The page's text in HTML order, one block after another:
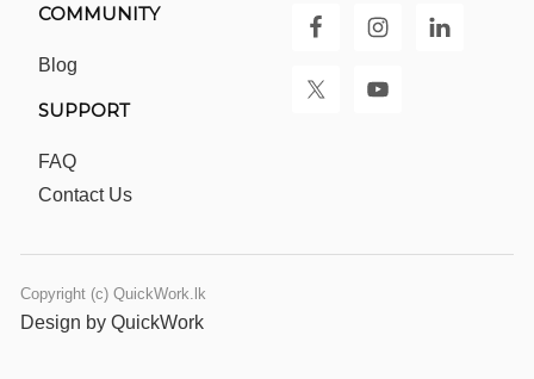
COMMUNITY
Blog
SUPPORT
FAQ
Contact Us
Copyright (c) QuickWork.lk
Design by QuickWork